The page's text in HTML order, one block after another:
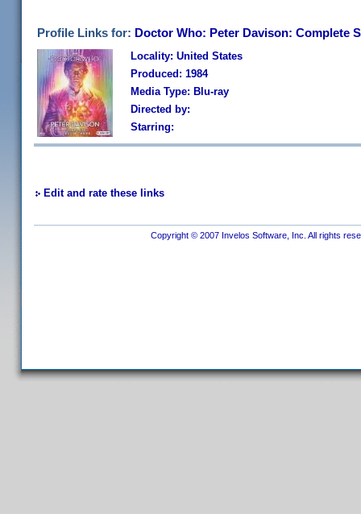
Profile Links for: Doctor Who: Peter Davison: Complete
Locality: United States
Produced: 1984
Media Type: Blu-ray
Directed by:
Starring:
Edit and rate these links
Copyright © 2007 Invelos Software, Inc. All rights